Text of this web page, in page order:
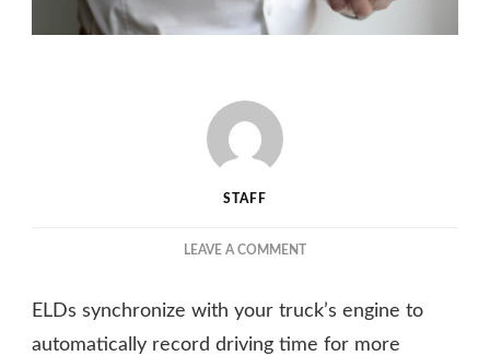
STAFF
LEAVE A COMMENTON
GUIDE
TO
ELDs synchronize with your truck’s engine to
automatically record driving time for more